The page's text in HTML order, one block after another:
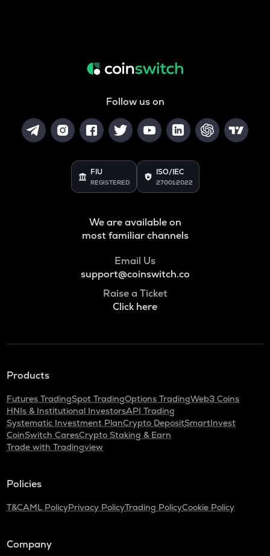
Follow us on
FIU
REGISTERED
ISO/IEC
27001:2022
We are available on
most familiar channels
Email Us
support@coinswitch.co
Raise a Ticket
Click here
Products
Futures TradingSpot TradingOptions TradingWeb3 Coins
HNIs & Institutional InvestorsAPI Trading
Systematic Investment PlanCrypto DepositSmartInvest
CoinSwitch CaresCrypto Staking & Earn
Trade with Tradingview
Policies
T&CAML PolicyPrivacy PolicyTrading PolicyCookie Policy
Company